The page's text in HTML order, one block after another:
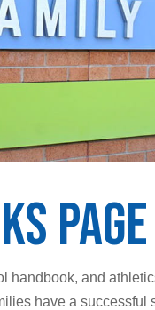
Page
handbook, and
have a successful